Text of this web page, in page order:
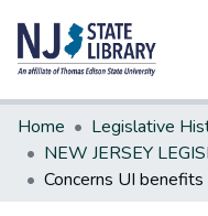
Communities & Collections
All of DSpace
Statistics
Home
Legislative